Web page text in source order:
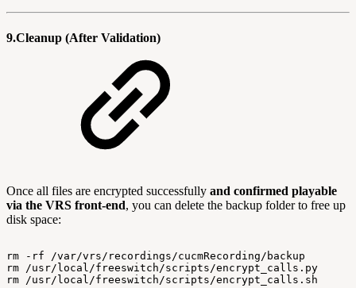
9.Cleanup (After Validation)
Once all files are encrypted successfully and confirmed playable
via the VRS front-end, you can delete the backup folder to free up
disk space:
rm -rf
/var/vrs/recordings/cucmRecording/backup
rm
/usr/local/freeswitch/scripts/encrypt_calls.py
rm
/usr/local/freeswitch/scripts/encrypt_calls.sh